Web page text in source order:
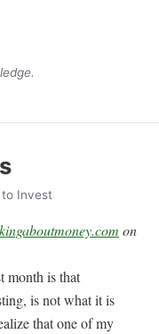
to Invest
on
month is that
is not what it is
that one of my